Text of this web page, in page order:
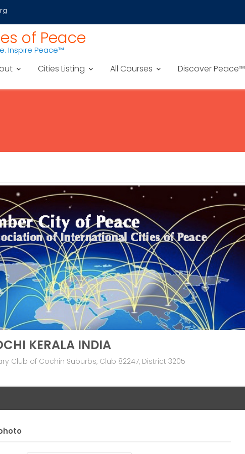
of Peace
Inspire Peace™
Cities Listing All Courses Discover Peace™
KERALA INDIA
Club of Cochin Suburbs, Club 82247, District 3205